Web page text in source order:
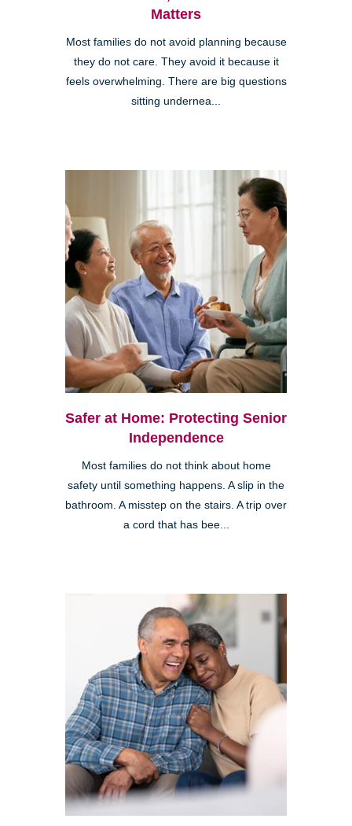
Matters
Most families do not avoid planning because
they do not care. They avoid it because it
feels overwhelming. There are big questions
sitting undernea...
Safer at Home: Protecting Senior
Independence
Most families do not think about home
safety until something happens. A slip in the
bathroom. A misstep on the stairs. A trip over
a cord that has bee...